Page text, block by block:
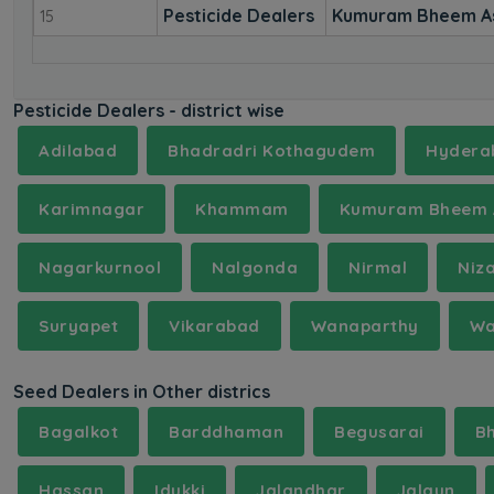
15 Pesticide Dealers Kumuram Bheem
Pesticide Dealers - district wise
Adilabad Bhadradri Kothagudem
Karimnagar Khammam Kumuram
Nagarkurnool Nalgonda Nirmal
Suryapet Vikarabad Wanaparthy
Seed Dealers in Other districs
Bagalkot Barddhaman Begusarai